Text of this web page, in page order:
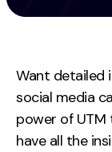
Want detailed
social media
power of UTM
have all the
Google
CRO
Strategy